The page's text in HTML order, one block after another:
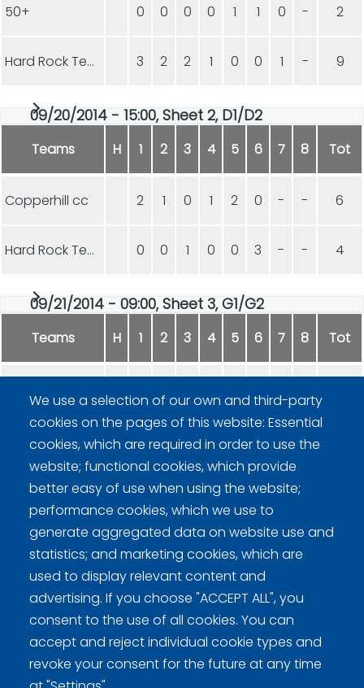
50+ 0 0 0 0 1 1 0 - 2
Hard Rock Team VIX 3 2 2 1 0 0 1 - 9
09/20/2014 - 15:00, Sheet 2, D1/D2
Teams H 1 2 3 4 5 6 7 8 Tot
Copperhill cc 2 1 0 1 2 0 - - 6
Hard Rock Team VIX 0 0 1 0 0 3 - - 4
09/21/2014 - 09:00, Sheet 3, G1/G2
Teams H 1 2 3 4 5 6 7 8 Tot
Fiina Curling 2 4 0 1 1 2 - -
We use a selection of our own and third-party
cookies on the pages of this website: Essential
cookies, which are required in order to use the
website; functional cookies, which provide
better easy of use when using the website;
performance cookies, which we use to
generate aggregated data on website use and
statistics; and marketing cookies, which are
used to display relevant content and
advertising. If you choose "ACCEPT ALL", you
consent to the use of all cookies. You can
accept and reject individual cookie types and
revoke your consent for the future at any time
Curling Finland
Curling.fi
Curling Finland